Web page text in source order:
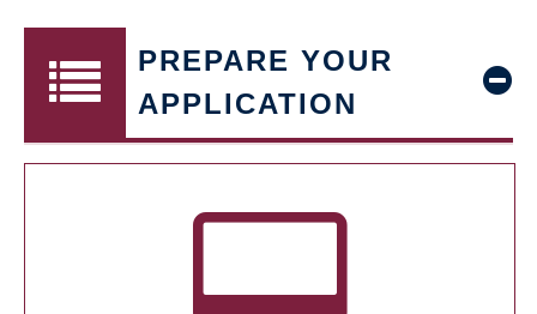
PREPARE YOUR
APPLICATION